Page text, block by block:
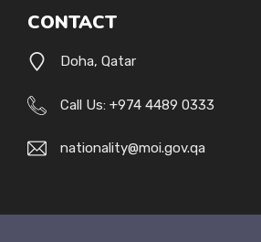
CONTACT
Doha, Qatar
Call Us: +974 4489 0333
nationality@moi.gov.qa